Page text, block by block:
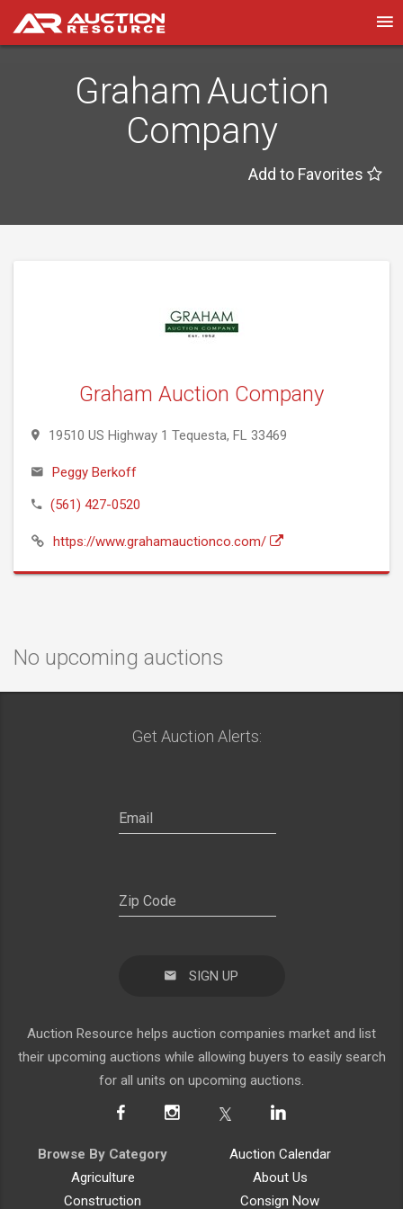
Graham Auction
Company
Add to Favorites
Graham Auction Company
19510 US Highway 1 Tequesta, FL 33469
Peggy Berkoff
(561) 427-0520
https://www.grahamauctionco.com/
No upcoming auctions
Get Auction Alerts:
SIGN UP
Auction Resource helps auction companies market and list
their upcoming auctions while allowing buyers to easily search
for all units on upcoming auctions.
Browse By Category
Agriculture
Construction
Auction Calendar
About Us
Consign Now